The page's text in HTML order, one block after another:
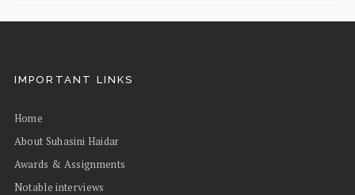
IMPORTANT LINKS
Home
About Suhasini Haidar
Awards & Assignments
Notable interviews